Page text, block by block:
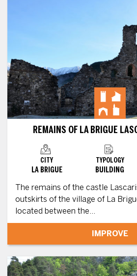
REMAINS OF LA BRIGUE
CITY
LA BRIGUE
TYPOLOGY
BUILDING
The remains of the castle
outskirts of the village of La
located between the...
IMPROVE